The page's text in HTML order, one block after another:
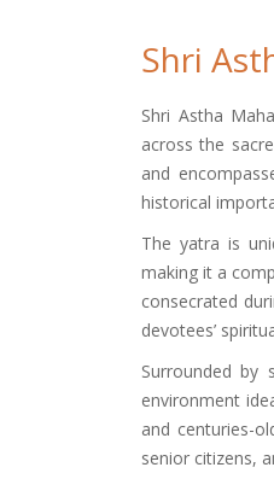
Shri
Shri Astha
across the
and
historical
The yatra is
making it a
consecrated
devotees’
Surrounded by
environment
and centuries-
senior citizens,